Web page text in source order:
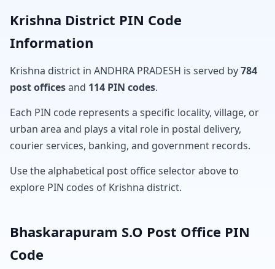
Krishna District PIN Code
Information
Krishna district in ANDHRA PRADESH is served by784
post officesand 114 PIN codes.
Each PIN code represents a specific locality, village, or
urban area and plays a vital role in postal delivery,
courier services, banking, and government records.
Use the alphabetical post office selector above to
explore PIN codes of Krishna district.
Bhaskarapuram S.O Post Office PIN
Code